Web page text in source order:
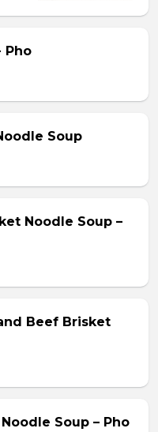
Pho
Soup
Noodle Soup –
Beef Brisket
Soup – Pho